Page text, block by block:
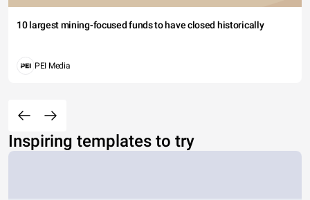
10 largest mining-focused funds to have closed historically
PEI Media
Inspiring templates to try